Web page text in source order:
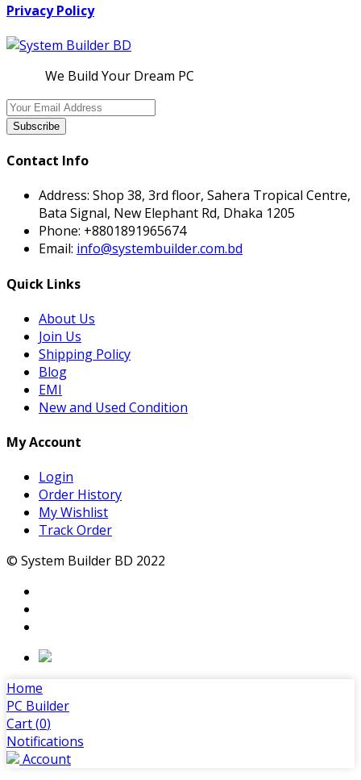
Privacy Policy
We Build Your Dream PC
Subscribe
Contact Info
Address: Shop 38, 3rd floor, Sahera Tropical Centre,
Bata Signal, New Elephant Rd, Dhaka 1205
Phone: +8801891965674
Email: info@systembuilder.com.bd
Quick Links
About Us
Join Us
Shipping Policy
Blog
EMI
New and Used Condition
My Account
Login
Order History
My Wishlist
Track Order
© System Builder BD 2022
Home
PC Builder
Cart (0)
Notifications
Account